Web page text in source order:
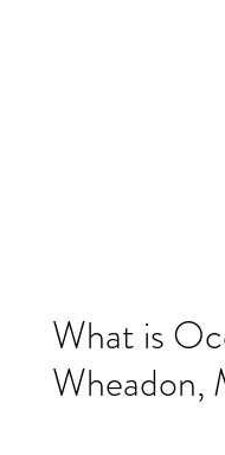
What is
Wheadon,